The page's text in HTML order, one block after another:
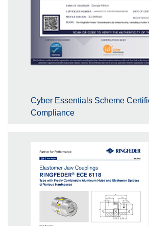
Cyber Essentials Scheme
Compliance